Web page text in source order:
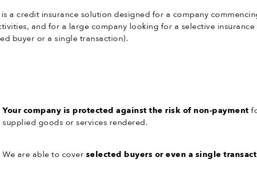
a credit insurance solution designed for a company
and for a large company looking for a selective insurance
buyer or a single transaction).
Your company is protected against the risk of non-payment
supplied goods or services rendered.
We are able to cover selected buyers or even a single